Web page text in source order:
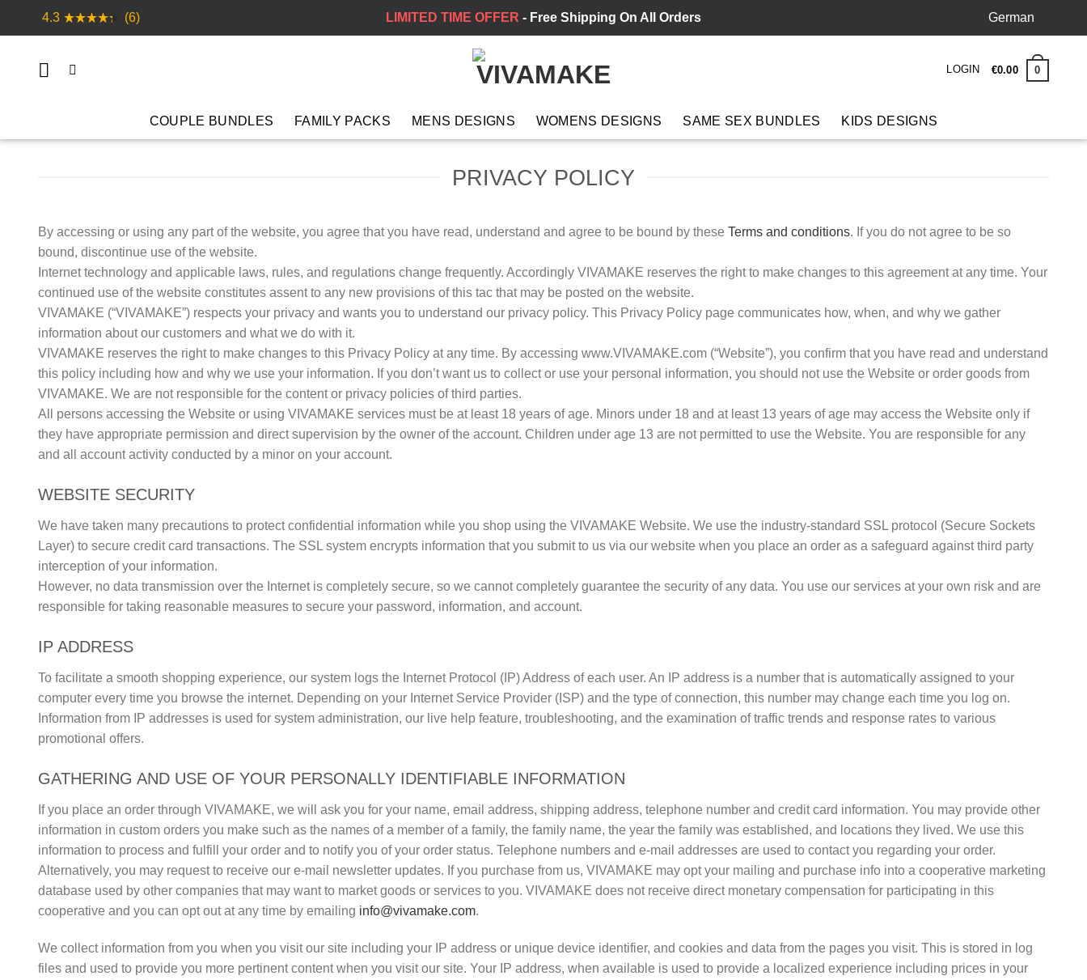
4.3 (6) LIMITED TIME OFFER - Free Shipping On All Orders German
LOGIN €0.00 0
COUPLE BUNDLES FAMILY PACKS MENS DESIGNS WOMENS DESIGNS SAME SEX BUNDLES KIDS DESIGNS
PRIVACY POLICY
By accessing or using any part of the website, you agree that you have read, understand and agree to be bound by these Terms and conditions. If you do not agree to be so
bound, discontinue use of the website.
Internet technology and applicable laws, rules, and regulations change frequently. Accordingly VIVAMAKE reserves the right to make changes to this agreement at any time. Your
continued use of the website constitutes assent to any new provisions of this tac that may be posted on the website.
VIVAMAKE (“VIVAMAKE”) respects your privacy and wants you to understand our privacy policy. This Privacy Policy page communicates how, when, and why we gather
information about our customers and what we do with it.
VIVAMAKE reserves the right to make changes to this Privacy Policy at any time. By accessing www.VIVAMAKE.com (“Website”), you confirm that you have read and understand
this policy including how and why we use your information. If you don’t want us to collect or use your personal information, you should not use the Website or order goods from
VIVAMAKE. We are not responsible for the content or privacy policies of third parties.
All persons accessing the Website or using VIVAMAKE services must be at least 18 years of age. Minors under 18 and at least 13 years of age may access the Website only if
they have appropriate permission and direct supervision by the owner of the account. Children under age 13 are not permitted to use the Website. You are responsible for any
and all account activity conducted by a minor on your account.
WEBSITE SECURITY
We have taken many precautions to protect confidential information while you shop using the VIVAMAKE Website. We use the industry-standard SSL protocol (Secure Sockets
Layer) to secure credit card transactions. The SSL system encrypts information that you submit to us via our website when you place an order as a safeguard against third party
interception of your information.
However, no data transmission over the Internet is completely secure, so we cannot completely guarantee the security of any data. You use our services at your own risk and are
responsible for taking reasonable measures to secure your password, information, and account.
IP ADDRESS
To facilitate a smooth shopping experience, our system logs the Internet Protocol (IP) Address of each user. An IP address is a number that is automatically assigned to your
computer every time you browse the internet. Depending on your Internet Service Provider (ISP) and the type of connection, this number may change each time you log on.
Information from IP addresses is used for system administration, our live help feature, troubleshooting, and the examination of traffic trends and response rates to various
promotional offers.
GATHERING AND USE OF YOUR PERSONALLY IDENTIFIABLE INFORMATION
If you place an order through VIVAMAKE, we will ask you for your name, email address, shipping address, telephone number and credit card information. You may provide other
information in custom orders you make such as the names of a member of a family, the family name, the year the family was established, and locations they lived. We use this
information to process and fulfill your order and to notify you of your order status. Telephone numbers and e-mail addresses are used to contact you regarding your order.
Alternatively, you may request to receive our e-mail newsletter updates. If you purchase from us, VIVAMAKE may opt your mailing and purchase info into a cooperative marketing
database used by other companies that may want to market goods or services to you. VIVAMAKE does not receive direct monetary compensation for participating in this
cooperative and you can opt out at any time by emailing info@vivamake.com.
We collect information from you when you visit our site including your IP address or unique device identifier, and cookies and data from the pages you visit. This is stored in log
files and used to provide you more pertinent content when you visit our site. Your IP address, when available is used to provide a localized experience including prices in your